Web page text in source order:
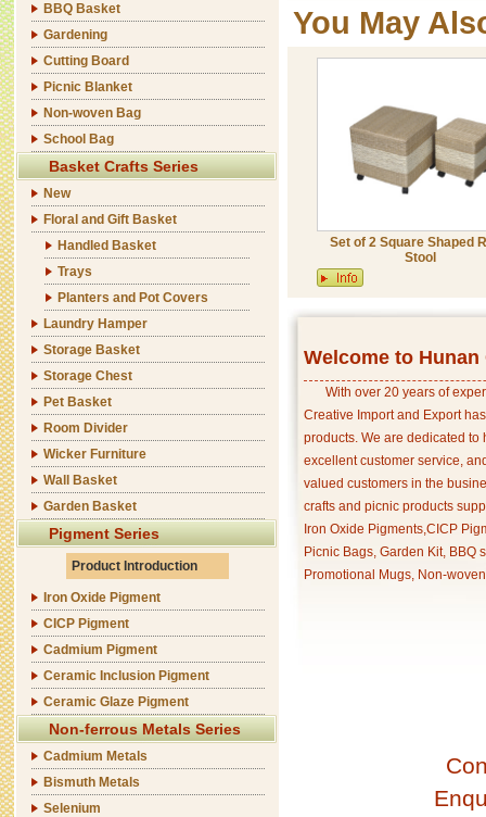
BBQ Basket
Gardening
Cutting Board
Picnic Blanket
Non-woven Bag
School Bag
Basket Crafts Series
New
Floral and Gift Basket
Handled Basket
Trays
Planters and Pot Covers
Laundry Hamper
Storage Basket
Storage Chest
Pet Basket
Room Divider
Wicker Furniture
Wall Basket
Garden Basket
Pigment Series
Product Introduction
Iron Oxide Pigment
CICP Pigment
Cadmium Pigment
Ceramic Inclusion Pigment
Ceramic Glaze Pigment
Non-ferrous Metals Series
Cadmium Metals
Bismuth Metals
Selenium
You May
Set of 2 Square Shaped
Stool
Welcome to
With over 20 years of
Creative Import and Export
products. We are dedicated
excellent customer service,
valued customers in the
crafts and picnic products
Iron Oxide Pigments,CICP
Picnic Bags, Garden Kit, BBQ
Promotional Mugs, Non-